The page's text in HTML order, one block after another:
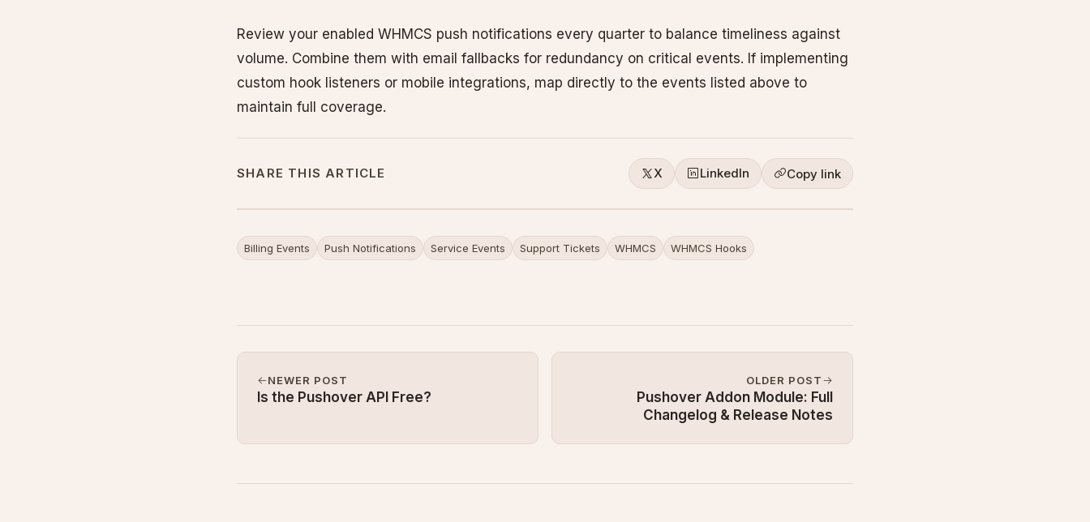
Review your enabled WHMCS push notifications every quarter to balance timeliness against
volume. Combine them with email fallbacks for redundancy on critical events. If implementing
custom hook listeners or mobile integrations, map directly to the events listed above to
maintain full coverage.
SHARE THIS ARTICLE X LinkedIn Copy link
Billing Events Push Notifications Service Events Support Tickets WHMCS WHMCS Hooks
NEWER POST
Is the Pushover API Free?
OLDER POST
Pushover Addon Module: Full
Changelog & Release Notes